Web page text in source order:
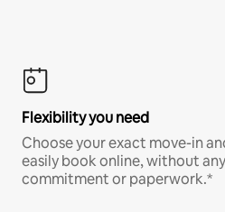
Flexibility you need
Choose your exact move-in
easily book online, without
commitment or paperwork.*